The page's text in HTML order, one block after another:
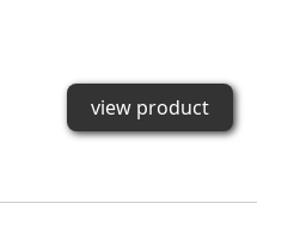
view product